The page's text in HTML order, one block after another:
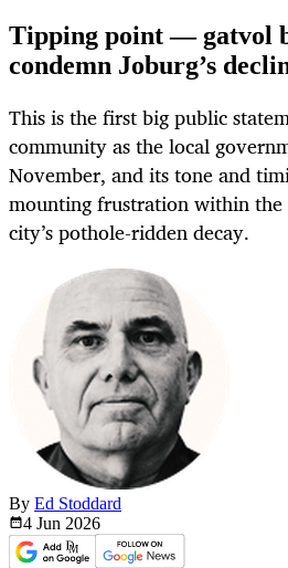
Tipping point — gatvol
condemn Joburg’s
This is the first big public
community as the local
November, and its tone and
mounting frustration within
city’s pothole-ridden decay.
By Ed Stoddard
4 Jun 2026